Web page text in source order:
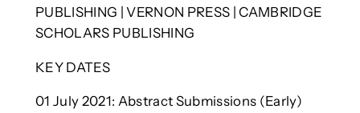
PUBLISHING | VERNON PRESS | CAMBRIDGE
SCHOLARS PUBLISHING
KEY DATES
01 July 2021: Abstract Submissions (Early)